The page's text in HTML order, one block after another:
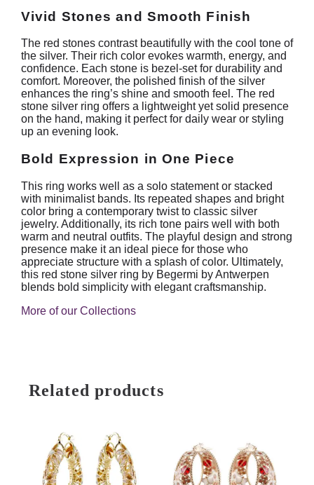
Vivid Stones and Smooth Finish
The red stones contrast beautifully with the cool tone of
the silver. Their rich color evokes warmth, energy, and
confidence. Each stone is bezel-set for durability and
comfort. Moreover, the polished finish of the silver
enhances the ring’s shine and smooth feel. The red
stone silver ring offers a lightweight yet solid presence
on the hand, making it perfect for daily wear or styling
up an evening look.
Bold Expression in One Piece
This ring works well as a solo statement or stacked
with minimalist bands. Its repeated shapes and bright
color bring a contemporary twist to classic silver
jewelry. Additionally, its rich tone pairs well with both
warm and neutral outfits. The playful design and strong
presence make it an ideal piece for those who
appreciate structure with a splash of color. Ultimately,
this red stone silver ring by Begermi by Antwerpen
blends bold simplicity with elegant craftsmanship.
More of our Collections
Related products